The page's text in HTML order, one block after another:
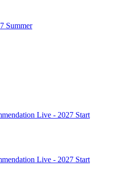
Summer
Live - 2027 Start
Live - 2027 Start